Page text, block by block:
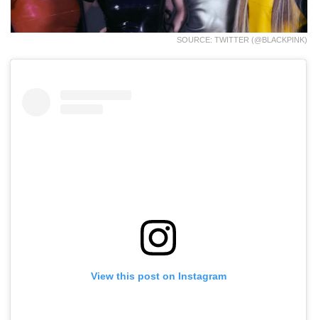
SOURCE: TWITTER (@BLACKPINK)
View this post on Instagram